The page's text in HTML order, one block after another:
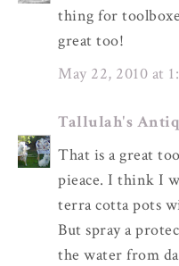
thing for
great too!
May 22, 2010 at
Tallulah's
That is a great
pieace. I think I
terra cotta pots
But spray a
the water from